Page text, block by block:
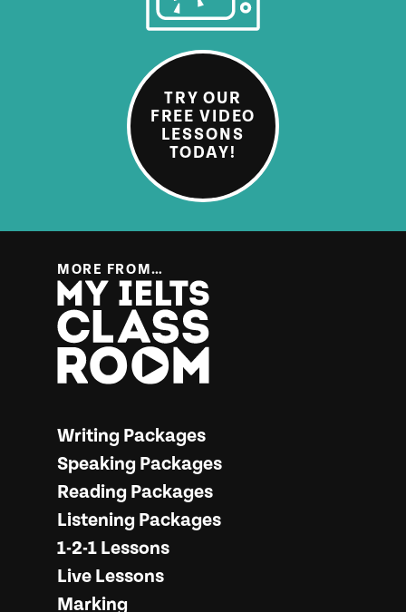
TRY OUR
FREE VIDEO
LESSONS
TODAY!
MORE FROM…
Writing Packages
Speaking Packages
Reading Packages
Listening Packages
1-2-1 Lessons
Live Lessons
Marking